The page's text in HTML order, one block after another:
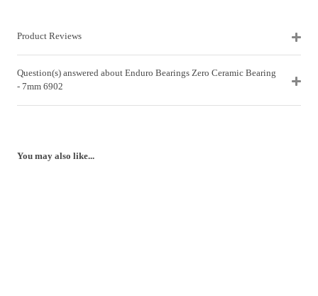
Product Reviews
Question(s) answered about Enduro Bearings Zero Ceramic Bearing
- 7mm 6902
You may also like...